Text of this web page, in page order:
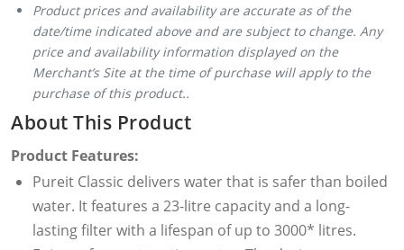
Product prices and availability are accurate as of the
date/time indicated above and are subject to change. Any
price and availability information displayed on the
Merchant’s Site at the time of purchase will apply to the
purchase of this product..
About This Product
Product Features:
Pureit Classic delivers water that is safer than boiled
water. It features a 23-litre capacity and a long-
lasting filter with a lifespan of up to 3000* litres.